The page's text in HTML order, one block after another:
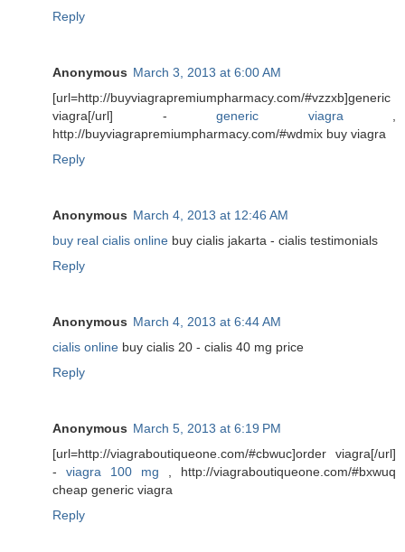
Reply
Anonymous March 3, 2013 at 6:00 AM
[url=http://buyviagrapremiumpharmacy.com/#vzzxb]generic
viagra[/url] - generic viagra
http://buyviagrapremiumpharmacy.com/#wdmix buy viagra
Reply
Anonymous March 4, 2013 at 12:46 AM
buy real cialis online buy cialis jakarta - cialis testimonials
Reply
Anonymous March 4, 2013 at 6:44 AM
cialis online buy cialis 20 - cialis 40 mg price
Reply
Anonymous March 5, 2013 at 6:19 PM
[url=http://viagraboutiqueone.com/#cbwuc]order viagra[/url]
- viagra 100 mg , http://viagraboutiqueone.com/#bxwuq
cheap generic viagra
Reply